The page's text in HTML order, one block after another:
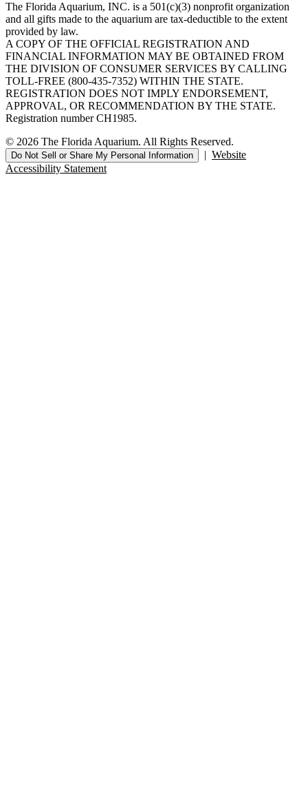
The Florida Aquarium, INC. is a 501(c)(3) nonprofit organization
and all gifts made to the aquarium are tax-deductible to the extent
provided by law.
A COPY OF THE OFFICIAL REGISTRATION AND
FINANCIAL INFORMATION MAY BE OBTAINED FROM
THE DIVISION OF CONSUMER SERVICES BY CALLING
TOLL-FREE (800-435-7352) WITHIN THE STATE.
REGISTRATION DOES NOT IMPLY ENDORSEMENT,
APPROVAL, OR RECOMMENDATION BY THE STATE.
Registration number CH1985.
© 2026 The Florida Aquarium. All Rights Reserved.
Do Not Sell or Share My Personal Information | Website
Accessibility Statement